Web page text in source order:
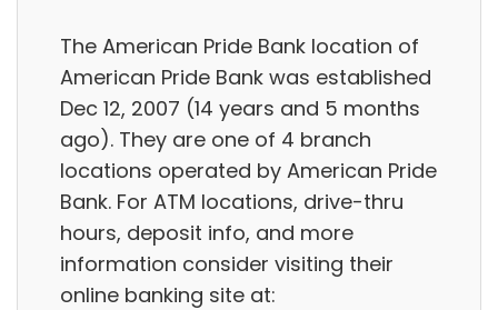
The American Pride Bank location of
American Pride Bank was established
Dec 12, 2007 (14 years and 5 months
ago). They are one of 4 branch
locations operated by American Pride
Bank. For ATM locations, drive-thru
hours, deposit info, and more
information consider visiting their
online banking site at: